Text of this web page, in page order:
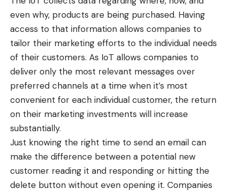
even why, products are being purchased. Having
access to that information allows companies to
tailor their marketing efforts to the individual needs
of their customers. As IoT allows companies to
deliver only the most relevant messages over
preferred channels at a time when it’s most
convenient for each individual customer, the return
on their marketing investments will increase
substantially.
Just knowing the right time to send an email can
make the difference between a potential new
customer reading it and responding or hitting the
delete button without even opening it. Companies